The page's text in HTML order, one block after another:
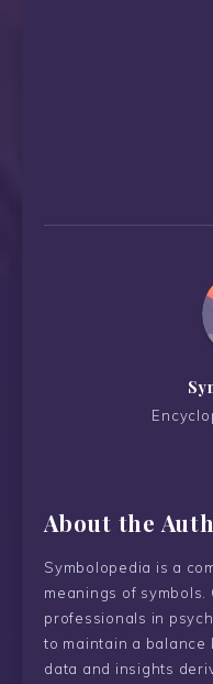
About the
Symbolopedia is a
meanings of
professionals in
to maintain a
data and insights